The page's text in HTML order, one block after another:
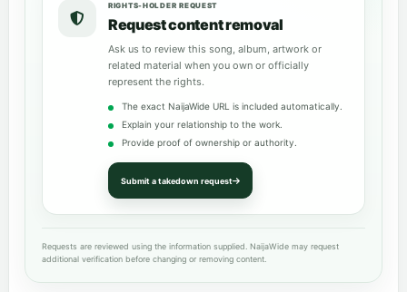
RIGHTS-HOLDER REQUEST
Request content removal
Ask us to review this song, album, artwork or
related material when you own or officially
represent the rights.
The exact NaijaWide URL is included automatically.
Explain your relationship to the work.
Provide proof of ownership or authority.
Submit a takedown request
Requests are reviewed using the information supplied. NaijaWide may request
additional verification before changing or removing content.